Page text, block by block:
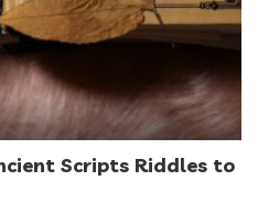
Scripts Riddles to